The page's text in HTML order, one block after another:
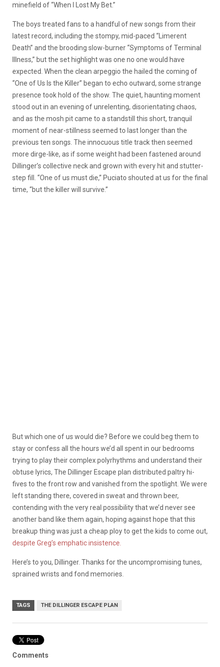
minefield of “When I Lost My Bet.”
The boys treated fans to a handful of new songs from their
latest record, including the stompy, mid-paced “Limerent
Death” and the brooding slow-burner “Symptoms of Terminal
Illness,” but the set highlight was one no one would have
expected. When the clean arpeggio the hailed the coming of
“One of Us Is the Killer” began to echo outward, some strange
presence took hold of the show. The quiet, haunting moment
stood out in an evening of unrelenting, disorientating chaos,
and as the mosh pit came to a standstill this short, tranquil
moment of near-stillness seemed to last longer than the
previous ten songs. The innocuous title track then seemed
more dirge-like, as if some weight had been fastened around
Dillinger’s collective neck and grown with every hit and stutter-
step fill. “One of us must die,” Puciato shouted at us for the final
time, “but the killer will survive.”
But which one of us would die? Before we could beg them to
stay or confess all the hours we’d all spent in our bedrooms
trying to play their complex polyrhythms and understand their
obtuse lyrics, The Dillinger Escape plan distributed paltry hi-
fives to the front row and vanished from the spotlight. We were
left standing there, covered in sweat and thrown beer,
contending with the very real possibility that we’d never see
another band like them again, hoping against hope that this
breakup thing was just a cheap ploy to get the kids to come out,
despite Greg’s emphatic insistence.
Here’s to you, Dillinger. Thanks for the uncompromising tunes,
sprained wrists and fond memories.
TAGS THE DILLINGER ESCAPE PLAN
Comments